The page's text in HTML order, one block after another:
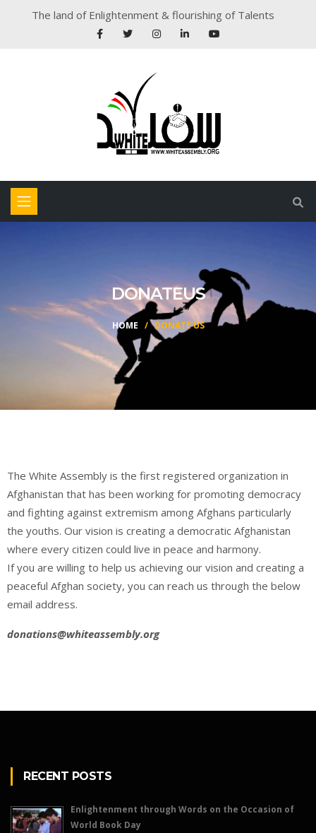
The land of Enlightenment & flourishing of Talents
DONATEUS
HOME /DONATE US
The White Assembly is the first registered organization in
Afghanistan that has been working for promoting democracy
and fighting against extremism among Afghans particularly
the youths. Our vision is creating a democratic Afghanistan
where every citizen could live in peace and harmony.
If you are willing to help us achieving our vision and creating a
peaceful Afghan society, you can reach us through the below
email address.
donations@whiteassembly.org
RECENT POSTS
Enlightenment through Words on the Occasion of
World Book Day